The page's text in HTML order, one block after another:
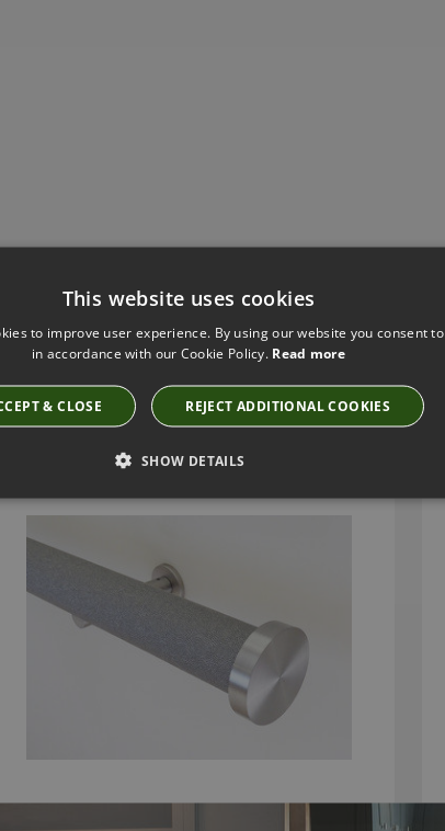
Have you seen these?
WALCOT HOUSE 50MM WRAPPED AND TRACKED
DUSK AND STAINLESS STEEL CURTAIN POLE
WITH MINI DISC FINIALS
£292.80
This website uses cookies
to improve user experience. By using our website you consent
in accordance with our Cookie Policy. Read more
& CLOSE REJECT ADDITIONAL COOKIES
SHOW DETAILS